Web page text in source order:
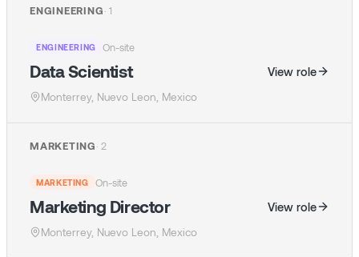
ENGINEERING· 1
ENGINEERING On-site
Data Scientist
Monterrey, Nuevo Leon, Mexico
View role
MARKETING·2
MARKETING On-site
Marketing Director
Monterrey, Nuevo Leon, Mexico
View role